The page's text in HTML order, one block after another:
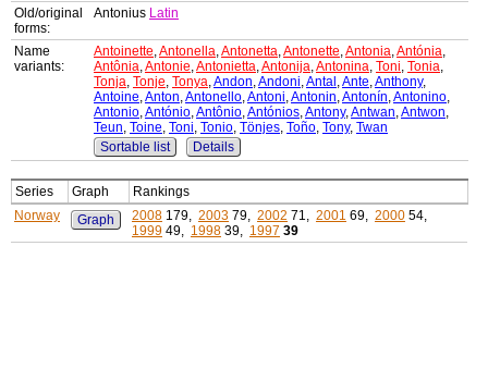
Old/original
forms:
Antonius Latin
Name
variants:
Antoinette,Antonella,Antonetta,Antonette,Antonia,Antónia,
Antônia,Antonie,Antonietta,Antonija,Antonina, Toni, Tonia,
Tonja, Tonje, Tonya,Andon,Andoni,Antal ,Ante,Anthony,
Antoine,Anton,Antonello,Antoni,Antonin,Antonín,Antonino,
Antonio,António,Antônio,Antónios,Antony,Antwan,Antwon,
Teun, Toine, Toni, Tonio, Tönjes, Toño, Tony, Twan
Sortable list
Details
Series Graph
Rankings
Norway
Graph 2008 179, 2003 79, 2002 71, 2001 69, 2000 54,
1999 49, 1998 39, 1997 39